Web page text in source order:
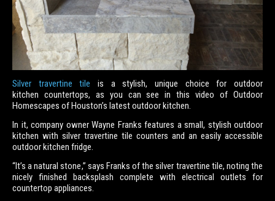
Silver travertine tile is a stylish, unique choice for outdoor
kitchen countertops, as you can see in this video of Outdoor
Homescapes of Houston’s latest outdoor kitchen.
In it, company owner Wayne Franks features a small, stylish outdoor
kitchen with silver travertine tile counters and an easily accessible
outdoor kitchen fridge.
“It’s a natural stone,” says Franks of the silver travertine tile, noting the
nicely finished backsplash complete with electrical outlets for
countertop appliances.